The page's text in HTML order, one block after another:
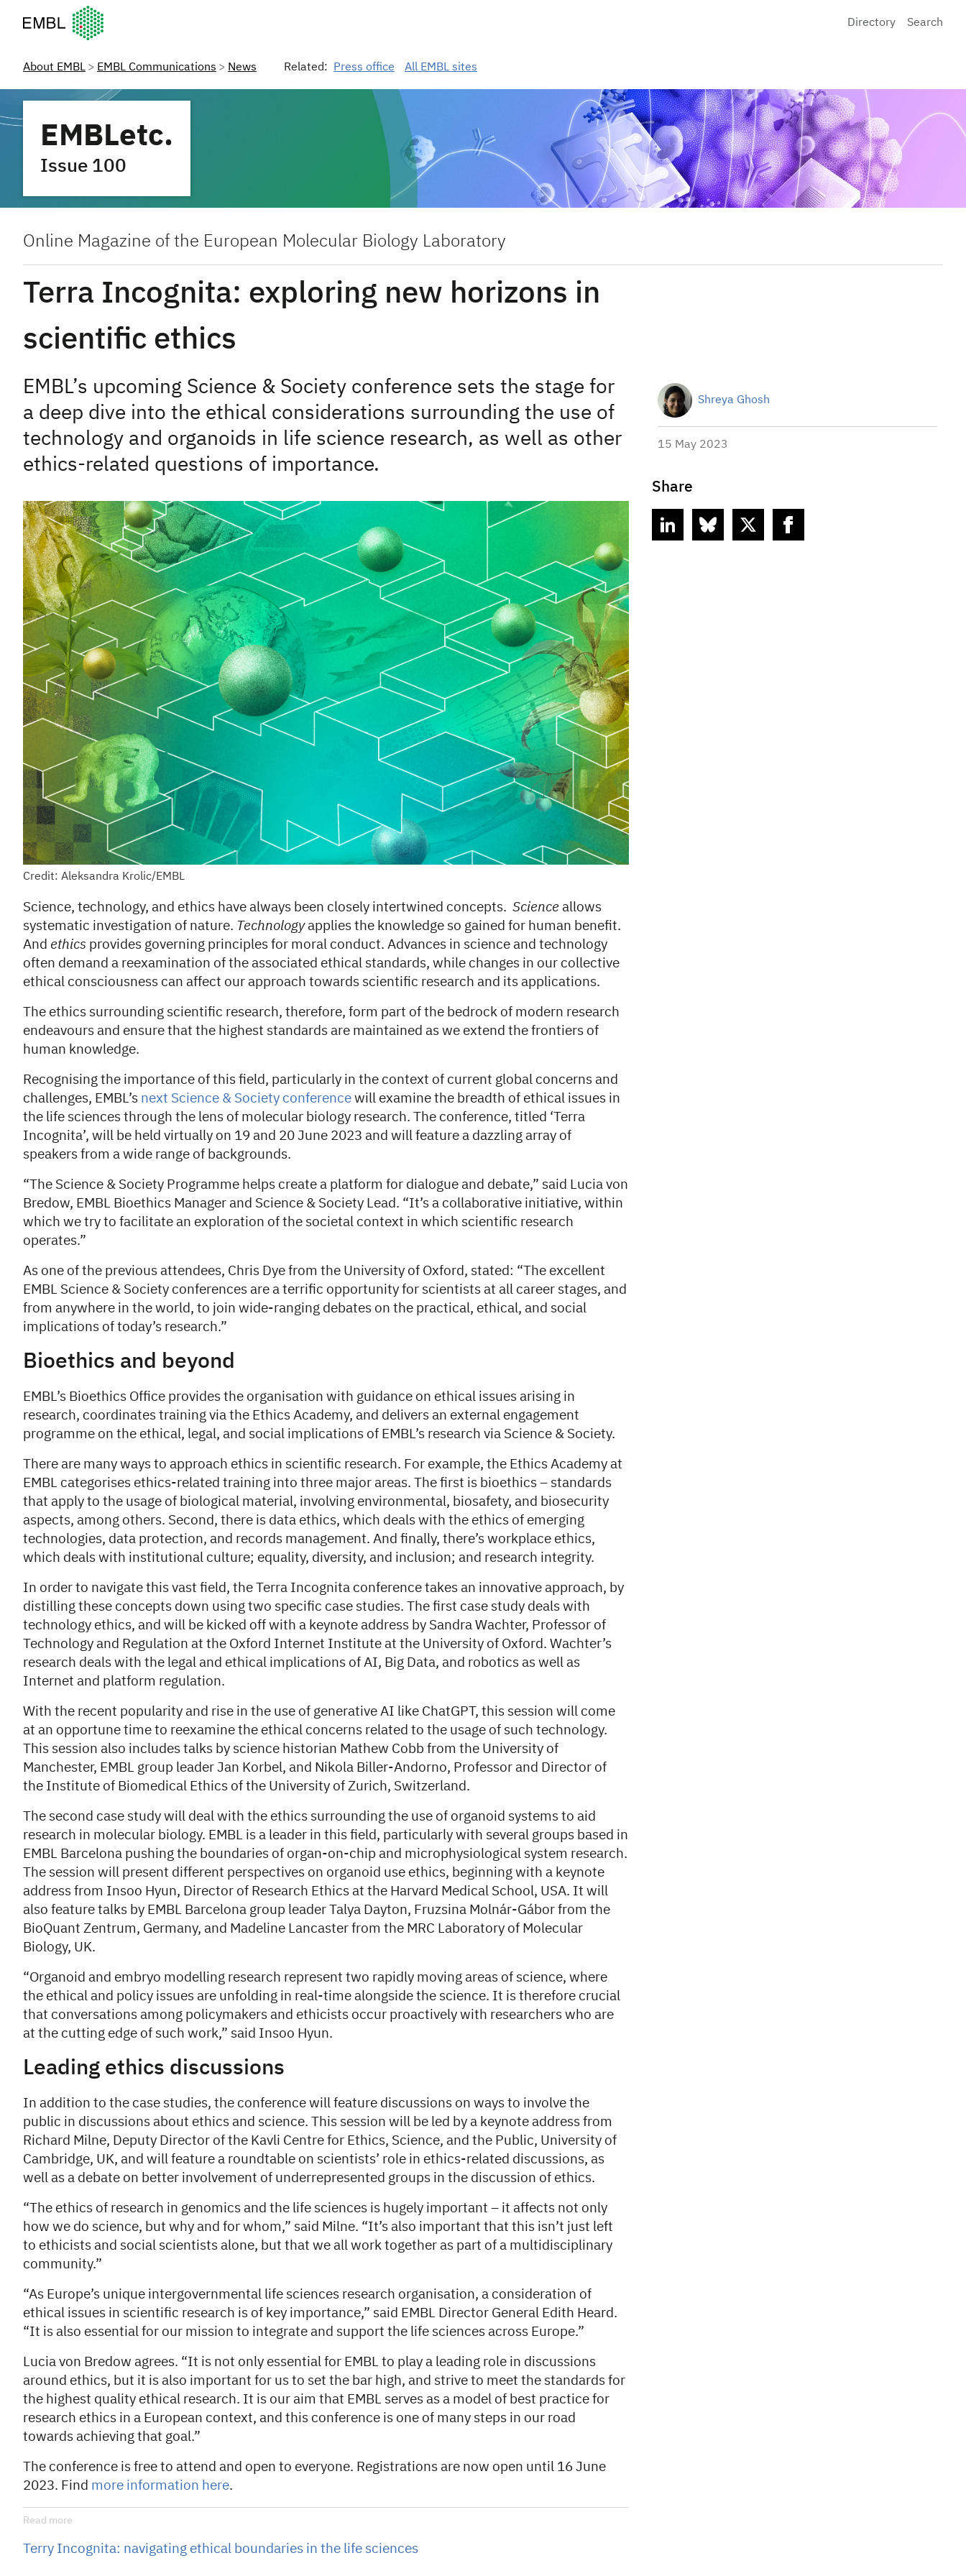
European Molecular Biology Laboratory Home
Directory
Search
About EMBL EMBL Communications News Related: Press office All EMBL sites
EMBLetc.
Issue 100
Online Magazine of the European Molecular Biology Laboratory
Terra Incognita: exploring new horizons in
scientific ethics
EMBL’s upcoming Science & Society conference sets the stage for
a deep dive into the ethical considerations surrounding the use of
technology and organoids in life science research, as well as other
ethics-related questions of importance.
Credit: Aleksandra Krolic/EMBL
Science, technology, and ethics have always been closely intertwined concepts. Science allows
systematic investigation of nature. Technologyapplies the knowledge so gained for human benefit.
And ethics provides governing principles for moral conduct. Advances in science and technology
often demand a reexamination of the associated ethical standards, while changes in our collective
ethical consciousness can affect our approach towards scientific research and its applications.
The ethics surrounding scientific research, therefore, form part of the bedrock of modern research
endeavours and ensure that the highest standards are maintained as we extend the frontiers of
human knowledge.
Recognising the importance of this field, particularly in the context of current global concerns and
challenges, EMBL’s next Science & Society conference will examine the breadth of ethical issues in
the life sciences through the lens of molecular biology research. The conference, titled ‘Terra
Incognita’, will be held virtually on 19 and 20 June 2023 and will feature a dazzling array of
speakers from a wide range of backgrounds.
“The Science & Society Programme helps create a platform for dialogue and debate,” said Lucia von
Bredow, EMBL Bioethics Manager and Science & Society Lead. “It’s a collaborative initiative, within
which we try to facilitate an exploration of the societal context in which scientific research
operates.”
As one of the previous attendees, Chris Dye from the University of Oxford, stated: “The excellent
EMBL Science & Society conferences are a terrific opportunity for scientists at all career stages, and
from anywhere in the world, to join wide-ranging debates on the practical, ethical, and social
implications of today’s research.”
Bioethics and beyond
EMBL’s Bioethics Office provides the organisation with guidance on ethical issues arising in
research, coordinates training via the Ethics Academy, and delivers an external engagement
programme on the ethical, legal, and social implications of EMBL’s research via Science & Society.
There are many ways to approach ethics in scientific research. For example, the Ethics Academy at
EMBL categorises ethics-related training into three major areas. The first is bioethics – standards
that apply to the usage of biological material, involving environmental, biosafety, and biosecurity
aspects, among others. Second, there is data ethics, which deals with the ethics of emerging
technologies, data protection, and records management. And finally, there’s workplace ethics,
which deals with institutional culture; equality, diversity, and inclusion; and research integrity.
In order to navigate this vast field, the Terra Incognita conference takes an innovative approach, by
distilling these concepts down using two specific case studies. The first case study deals with
technology ethics, and will be kicked off with a keynote address by Sandra Wachter, Professor of
Technology and Regulation at the Oxford Internet Institute at the University of Oxford. Wachter’s
research deals with the legal and ethical implications of AI, Big Data, and robotics as well as
Internet and platform regulation.
With the recent popularity and rise in the use of generative AI like ChatGPT, this session will come
at an opportune time to reexamine the ethical concerns related to the usage of such technology.
This session also includes talks by science historian Mathew Cobb from the University of
Manchester, EMBL group leader Jan Korbel, and Nikola Biller-Andorno, Professor and Director of
the Institute of Biomedical Ethics of the University of Zurich, Switzerland.
The second case study will deal with the ethics surrounding the use of organoid systems to aid
research in molecular biology. EMBL is a leader in this field, particularly with several groups based in
EMBL Barcelona pushing the boundaries of organ-on-chip and microphysiological system research.
The session will present different perspectives on organoid use ethics, beginning with a keynote
address from Insoo Hyun, Director of Research Ethics at the Harvard Medical School, USA. It will
also feature talks by EMBL Barcelona group leader Talya Dayton, Fruzsina Molnár-Gábor from the
BioQuant Zentrum, Germany, and Madeline Lancaster from the MRC Laboratory of Molecular
Biology, UK.
“Organoid and embryo modelling research represent two rapidly moving areas of science, where
the ethical and policy issues are unfolding in real-time alongside the science. It is therefore crucial
that conversations among policymakers and ethicists occur proactively with researchers who are
at the cutting edge of such work,” said Insoo Hyun.
Leading ethics discussions
In addition to the case studies, the conference will feature discussions on ways to involve the
public in discussions about ethics and science. This session will be led by a keynote address from
Richard Milne, Deputy Director of the Kavli Centre for Ethics, Science, and the Public, University of
Cambridge, UK, and will feature a roundtable on scientists’ role in ethics-related discussions, as
well as a debate on better involvement of underrepresented groups in the discussion of ethics.
“The ethics of research in genomics and the life sciences is hugely important – it affects not only
how we do science, but why and for whom,” said Milne. “It’s also important that this isn’t just left
to ethicists and social scientists alone, but that we all work together as part of a multidisciplinary
community.”
“As Europe’s unique intergovernmental life sciences research organisation, a consideration of
ethical issues in scientific research is of key importance,” said EMBL Director General Edith Heard.
“It is also essential for our mission to integrate and support the life sciences across Europe.”
Lucia von Bredow agrees. “It is not only essential for EMBL to play a leading role in discussions
around ethics, but it is also important for us to set the bar high, and strive to meet the standards for
the highest quality ethical research. It is our aim that EMBL serves as a model of best practice for
research ethics in a European context, and this conference is one of many steps in our road
towards achieving that goal.”
The conference is free to attend and open to everyone. Registrations are now open until 16 June
2023. Find more information here.
Read more
Terry Incognita: navigating ethical boundaries in the life sciences
Shreya Ghosh
15 May 2023
Share
linkedin bluesky twitter facebook